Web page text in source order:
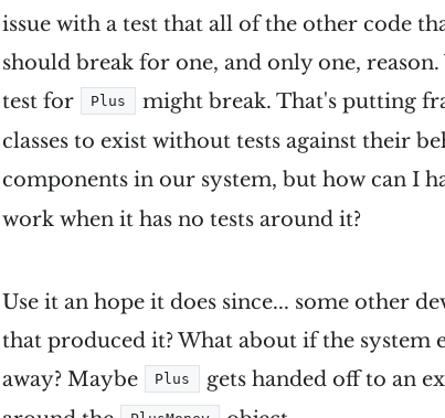
issue with a test that all of the other code
should break for one, and only one,
test for
Plus
might break. That's putting
classes to exist without tests against their
components in our system, but how can I
work when it has no tests around it?
Use it an hope it does since... some other
that produced it? What about if the system
away? Maybe
Plus
gets handed off to an